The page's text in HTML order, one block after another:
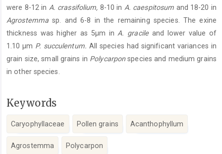
were 8-12 in A. crassifolium, 8-10 in A. caespitosum and 18-20 in
Agrostemma sp. and 6-8 in the remaining species. The exine
thickness was higher as 5μm inA. gracileand lower value of
1.10 μm P. succulentum. All species had significant variances in
grain size, small grains in Polycarponspecies and medium grains
in other species.
Keywords
Caryophyllaceae Pollen grains Acanthophyllum
Agrostemma Polycarpon